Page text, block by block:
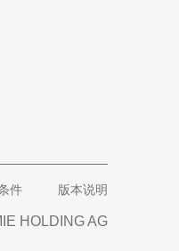
件 版本说明
HOLDING AG